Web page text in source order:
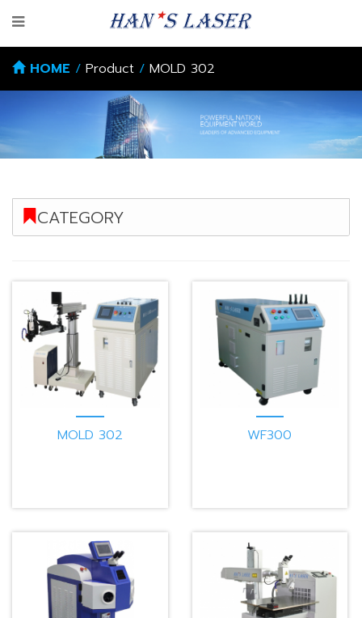
HOME / Product / MOLD 302
CATEGORY
MOLD 302 WF300